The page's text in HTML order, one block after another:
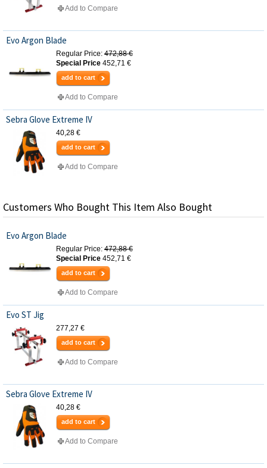
Add to Compare
Evo Argon Blade
Regular Price: 472,88 €
Special Price 452,71 €
add to cart
Add to Compare
Sebra Glove Extreme IV
40,28 €
add to cart
Add to Compare
Customers Who Bought This Item Also Bought
Evo Argon Blade
Regular Price: 472,88 €
Special Price 452,71 €
add to cart
Add to Compare
Evo ST Jig
277,27 €
add to cart
Add to Compare
Sebra Glove Extreme IV
40,28 €
add to cart
Add to Compare